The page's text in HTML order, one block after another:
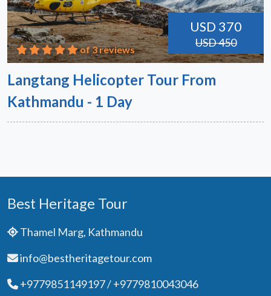
USD 370
USD 450
of 3 reviews
Langtang Helicopter Tour From
Kathmandu - 1 Day
Best Heritage Tour
Thamel Marg, Kathmandu
info@bestheritagetour.com
+9779851149197 / +9779810043046